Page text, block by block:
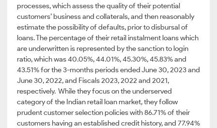
processes, which assess the quality of their potential
customers’ business and collaterals, and then reasonably
estimate the possibility of defaults, prior to disbursal of
loans. The percentage of their retail instalment loans which
are underwritten is represented by the sanction to login
ratio, which was 40.05%, 44.01%, 45.30%, 45.83% and
43.51% for the 3-months periods ended June 30, 2023 and
June 30, 2022, and Fiscals 2023, 2022 and 2021,
respectively. While they focus on the underserved
category of the Indian retail loan market, they follow
prudent customer selection policies with 86.71% of their
customers having an established credit history, and 77.94%